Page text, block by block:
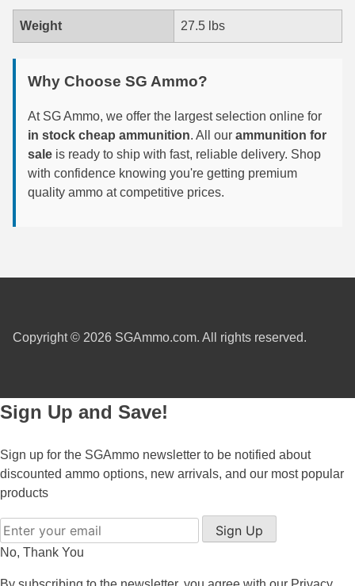
6.5 PRC
7mm Mauser (7x57) Ammo
7mm-08 Rem Ammo
7mm PRC
223 WSSM Ammo
257 WBY Magnum
280 Ackley Ammo
32 Winchester Special Ammo
32-20 Winchester Ammo
Weight 27.5 lbs
Why Choose SG Ammo?
At SG Ammo, we offer the largest selection online for
in stock cheap ammunition. All our ammunition for
sale is ready to ship with fast, reliable delivery. Shop
with confidence knowing you're getting premium
quality ammo at competitive prices.
Copyright © 2026 SGAmmo.com. All rights reserved.
Sign Up and Save!
Sign up for the SGAmmo newsletter to be notified about
discounted ammo options, new arrivals, and our most popular
products
Sign Up
No, Thank You